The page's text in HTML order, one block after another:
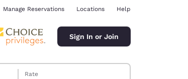
Manage Reservations Locations Help
Sign In or Join
Rate